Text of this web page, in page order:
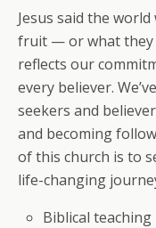
Jesus said the
fruit — or what they
reflects our
every believer.
seekers and
and becoming
of this church is to
life-changing
Biblical teaching